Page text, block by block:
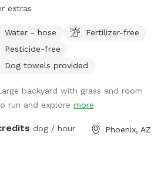
extras
Water - hose
Fertilizer-free
Pesticide-free
Dog towels provided
backyard with grass and room
run and explore more
dog / hour Phoenix, AZ